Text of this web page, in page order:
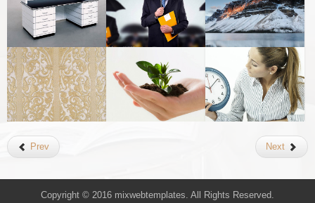
Prev Next
Copyright © 2016 mixwebtemplates. All Rights Reserved.